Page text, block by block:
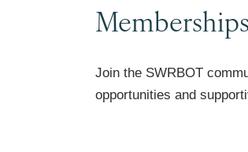
Memberships
Join the SWRBOT
opportunities and